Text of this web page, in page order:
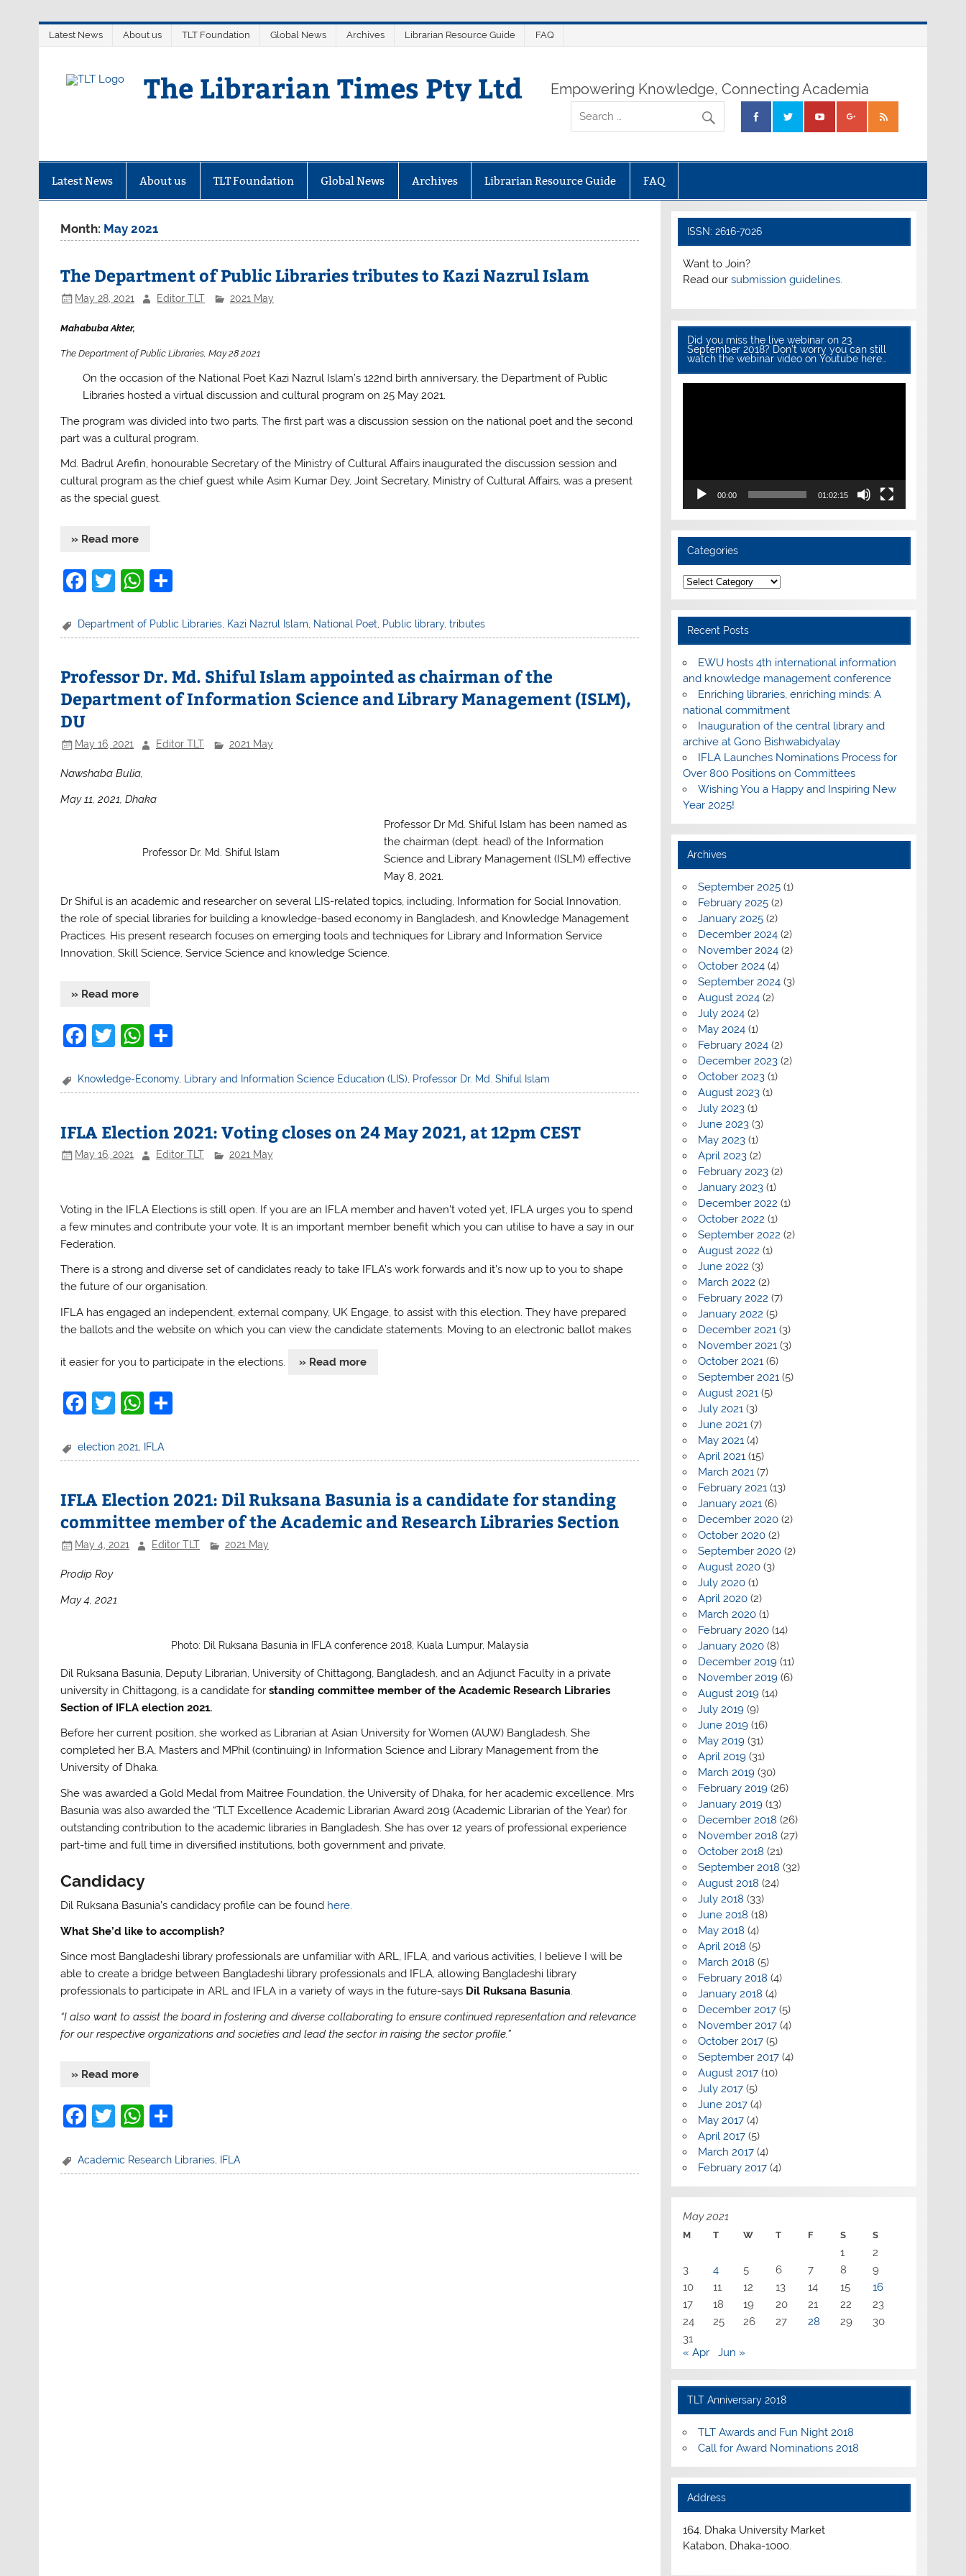
Latest News About us TLT Foundation Global News Archives Librarian Resource Guide FAQ
The Librarian Times Pty Ltd Empowering Knowledge, Connecting Academia
Latest News About us TLT Foundation Global News Archives Librarian Resource Guide FAQ
Month: May 2021
The Department of Public Libraries tributes to Kazi Nazrul Islam
May 28, 2021 Editor TLT 2021 May
Mahabuba Akter,
The Department of Public Libraries, May 28 2021
On the occasion of the National Poet Kazi Nazrul Islam’s 122nd birth anniversary, the Department of Public
Libraries hosted a virtual discussion and cultural program on 25 May 2021.
The program was divided into two parts. The first part was a discussion session on the national poet and the second
part was a cultural program.
Md. Badrul Arefin, honourable Secretary of the Ministry of Cultural Affairs inaugurated the discussion session and
cultural program as the chief guest while Asim Kumar Dey, Joint Secretary, Ministry of Cultural Affairs, was a present
as the special guest.
» Read more
F
c
b
o
o
k
T
itt
W
at
A
p
ar
Department of Public Libraries, Kazi Nazrul Islam, National Poet, Public library,tributes
Professor Dr. Md. Shiful Islam appointed as chairman of the
Department of Information Science and Library Management (ISLM),
DU
May 16, 2021 Editor TLT 2021 May
Nawshaba Bulia,
May 11, 2021, Dhaka
Professor Dr. Md. Shiful Islam
Professor Dr Md. Shiful Islam has been named as
the chairman (dept. head) of the Information
Science and Library Management (ISLM) effective
May 8, 2021.
Dr Shiful is an academic and researcher on several LIS-related topics, including, Information for Social Innovation,
the role of special libraries for building a knowledge-based economy in Bangladesh, and Knowledge Management
Practices. His present research focuses on emerging tools and techniques for Library and Information Service
Innovation, Skill Science, Service Science and knowledge Science.
» Read more
F
c
b
o
T
itt
W
at
A
p
ar
Knowledge-Economy, Library and Information Science Education (LIS), Professor Dr. Md. Shiful Islam
IFLA Election 2021: Voting closes on 24 May 2021, at 12pm CEST
May 16, 2021 Editor TLT 2021 May
Voting in the IFLA Elections is still open. If you are an IFLA member and haven’t voted yet, IFLA urges you to spend
a few minutes and contribute your vote. It is an important member benefit which you can utilise to have a say in our
Federation.
There is a strong and diverse set of candidates ready to take IFLA’s work forwards and it’s now up to you to shape
the future of our organisation.
IFLA has engaged an independent, external company, UK Engage, to assist with this election. They have prepared
the ballots and the website on which you can view the candidate statements. Moving to an electronic ballot makes
it easier for you to participate in the elections. » Read more
F
c
b
o
o
k
T
itt
W
at
A
p
p
election 2021 IFLA
IFLA Election 2021: Dil Ruksana Basunia is a candidate for standing
committee member of the Academic and Research Libraries Section
May 4, 2021 Editor TLT 2021 May
Prodip Roy
May 4, 2021
Photo: Dil Ruksana Basunia in IFLA conference 2018, Kuala Lumpur, Malaysia
Dil Ruksana Basunia, Deputy Librarian, University of Chittagong, Bangladesh, and an Adjunct Faculty in a private
university in Chittagong, is a candidate forstanding committee member of the Academic Research Libraries
Section of IFLA election 2021.
Before her current position, she worked as Librarian at Asian University for Women (AUW) Bangladesh. She
completed her B.A, Masters and MPhil (continuing) in Information Science and Library Management from the
University of Dhaka.
She was awarded a Gold Medal from Maitree Foundation, the University of Dhaka, for her academic excellence. Mrs
Basunia was also awarded the “TLT Excellence Academic Librarian Award 2019 (Academic Librarian of the Year) for
outstanding contribution to the academic libraries in Bangladesh. She has over 12 years of professional experience
part-time and full time in diversified institutions, both government and private.
Candidacy
Dil Ruksana Basunia’s candidacy profile can be found here.
What She’d like to accomplish?
Since most Bangladeshi library professionals are unfamiliar with ARL, IFLA, and various activities, I believe I will be
able to create a bridge between Bangladeshi library professionals and IFLA, allowing Bangladeshi library
professionals to participate in ARL and IFLA in a variety of ways in the future-says Dil Ruksana Basunia.
“I also want to assist the board in fostering and diverse collaborating to ensure continued representation and relevance
for our respective organizations and societies and lead the sector in raising the sector profile.”
» Read more
F
c
T
itt
W
at ar
Academic Research Libraries IFLA
ISSN: 2616-7026
Want to Join?
Read our submission guidelines.
Did you miss the live webinar on 23
September 2018? Don’t worry you can still
watch the webinar video on Youtube here…
00:00 01:02:15
Categories
Categories
Recent Posts
EWU hosts 4th international information
and knowledge management conference
Enriching libraries, enriching minds: A
national commitment
Inauguration of the central library and
archive at Gono Bishwabidyalay
IFLA Launches Nominations Process for
Over 800 Positions on Committees
Wishing You a Happy and Inspiring New
Year 2025!
Archives
September 2025(1)
February 2025(2)
January 2025(2)
December 2024(2)
November 2024(2)
October 2024(4)
September 2024(3)
August 2024(2)
July 2024(2)
May 2024(1)
February 2024(2)
December 2023(2)
October 2023(1)
August 2023(1)
July 2023(1)
June 2023(3)
May 2023(1)
April 2023(2)
February 2023(2)
January 2023(1)
December 2022 (1)
October 2022 (1)
September 2022 (2)
August 2022 (1)
June 2022 (3)
March 2022 (2)
February 2022 (7)
January 2022 (5)
December 2021(3)
November 2021(3)
October 2021(6)
September 2021(5)
August 2021(5)
July 2021(3)
June 2021(7)
May 2021(4)
April 2021(15)
March 2021(7)
February 2021(13)
January 2021(6)
December 2020(2)
October 2020(2)
September 2020(2)
August 2020(3)
July 2020(1)
April 2020(2)
March 2020(1)
February 2020(14)
January 2020(8)
December 2019(11)
November 2019(6)
August 2019(14)
July 2019(9)
June 2019(16)
May 2019(31)
April 2019(31)
March 2019(30)
February 2019(26)
January 2019(13)
December 2018 (26)
November 2018 (27)
October 2018 (21)
September 2018 (32)
August 2018 (24)
July 2018 (33)
June 2018 (18)
May 2018 (4)
April 2018 (5)
March 2018 (5)
February 2018 (4)
January 2018 (4)
December 2017(5)
November 2017(4)
October 2017(5)
September 2017(4)
August 2017(10)
July 2017(5)
June 2017(4)
May 2017(4)
April 2017(5)
March 2017(4)
February 2017(4)
May 2021
M T W T F S S
1
2
3
4 5 6 7 8
9
10
11 12 13 14 15
16
17
18 19 20 21 22
23
24
25 26 27 28 29
30
31
« Apr
Jun »
TLT Anniversary 2018
TLT Awards and Fun Night 2018
Call for Award Nominations 2018
Address
164, Dhaka University Market
Katabon, Dhaka-1000.